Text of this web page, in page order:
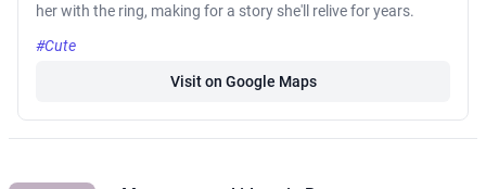
her with the ring, making for a story she'll relive for years.
#Cute
Visit on Google Maps